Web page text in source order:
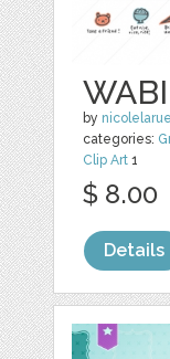
by nicolelarue
categories:
Clip Art 1
$ 8.00
Details